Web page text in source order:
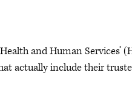
and Human Services’
actually include their